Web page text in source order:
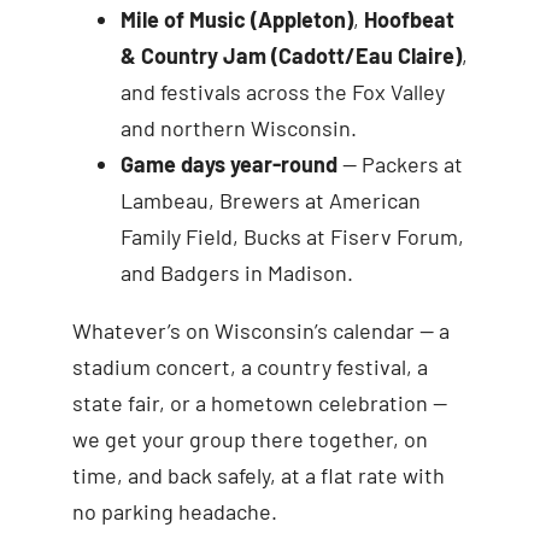
Mile of Music (Appleton), Hoofbeat
& Country Jam (Cadott/Eau Claire),
and festivals across the Fox Valley
and northern Wisconsin.
Game days year-round— Packers at
Lambeau, Brewers at American
Family Field, Bucks at Fiserv Forum,
and Badgers in Madison.
Whatever’s on Wisconsin’s calendar — a
stadium concert, a country festival, a
state fair, or a hometown celebration —
we get your group there together, on
time, and back safely, at a flat rate with
no parking headache.